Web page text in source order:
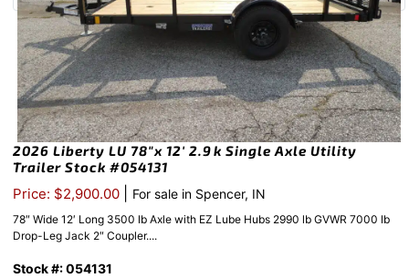
2026 Liberty LU 78″x 12′ 2.9k Single Axle Utility
Trailer Stock #054131
Price: $2,900.00 For sale in Spencer, IN
78″ Wide 12′ Long 3500 lb Axle with EZ Lube Hubs 2990 lb GVWR 7000 lb
Drop-Leg Jack 2″ Coupler....
Stock #: 054131